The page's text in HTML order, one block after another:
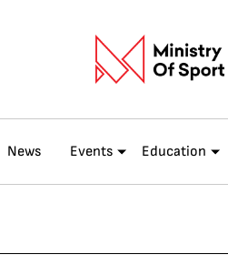
News Events Education